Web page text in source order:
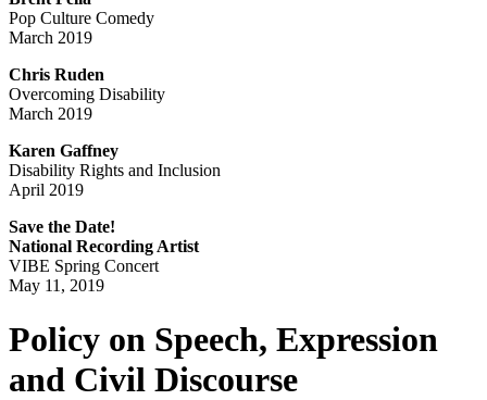
Pop Culture Comedy
March 2019
Chris Ruden
Overcoming Disability
March 2019
Karen Gaffney
Disability Rights and Inclusion
April 2019
Save the Date!
National Recording Artist
VIBE Spring Concert
May 11, 2019
Policy on Speech, Expression
and Civil Discourse